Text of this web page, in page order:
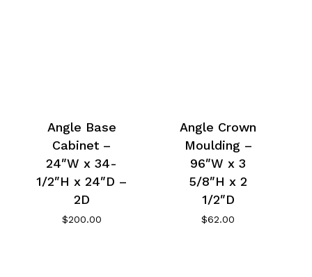
Angle Base
Cabinet –
24″W x 34-
1/2″H x 24″D –
2D
$200.00
Angle Crown
Moulding –
96″W x 3
5/8″H x 2
1/2″D
$62.00